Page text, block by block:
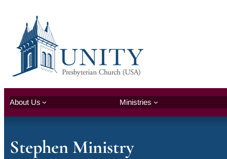
About Us Ministries
Stephen Ministry